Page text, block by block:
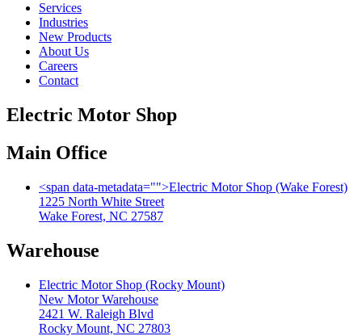
Services
Industries
New Products
About Us
Careers
Contact
Electric Motor Shop
Main Office
<span data-metadata="">Electric Motor Shop (Wake Forest)
1225 North White Street
Wake Forest, NC 27587
Warehouse
Electric Motor Shop (Rocky Mount)
New Motor Warehouse
2421 W. Raleigh Blvd
Rocky Mount, NC 27803